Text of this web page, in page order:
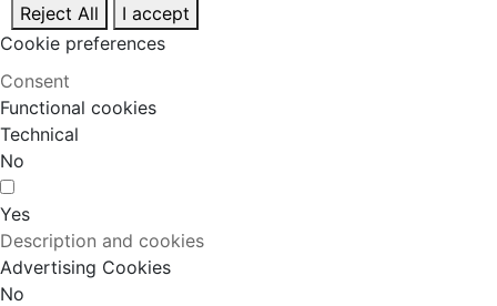
Reject All
I accept
Cookie preferences
Consent
Functional cookies
Technical
No
Yes
Description and cookies
Advertising Cookies
No